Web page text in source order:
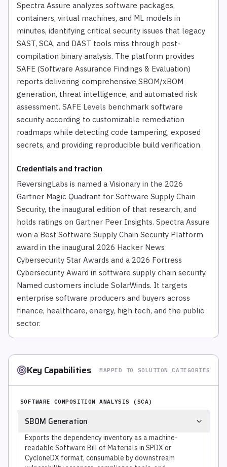
Spectra Assure analyzes software packages,
containers, virtual machines, and ML models in
minutes, identifying critical security issues that legacy
SAST, SCA, and DAST tools miss through post-
compilation binary analysis. The platform provides
SAFE (Software Assurance Findings & Evaluation)
reports delivering comprehensive SBOM/xBOM
generation, threat intelligence, and automated risk
assessment. SAFE Levels benchmark software
security according to customizable remediation
roadmaps while detecting code tampering, exposed
secrets, and providing reproducible build verification.
Credentials and traction
ReversingLabs is named a Visionary in the 2026
Gartner Magic Quadrant for Software Supply Chain
Security, the inaugural edition of that research, and
holds ratings on Gartner Peer Insights. Spectra Assure
won a Best Software Supply Chain Security Platform
award in the inaugural 2026 Hacker News
Cybersecurity Star Awards and a 2026 Fortress
Cybersecurity Award in software supply chain security.
Named customers include SolarWinds. It targets
enterprise software producers and buyers across
finance, healthcare, energy, high tech, and the public
sector.
Key Capabilities MAPPED TO SOLUTION CATEGORIES
SOFTWARE COMPOSITION ANALYSIS (SCA)
SBOM Generation
Exports the dependency inventory as a machine-
readable Software Bill of Materials in SPDX or
CycloneDX format, consumable by downstream